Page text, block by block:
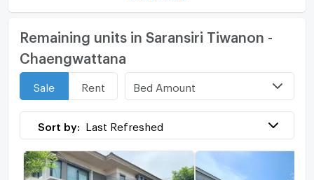
Remaining units in Saransiri Tiwanon -
Chaengwattana
Sale Rent Bed Amount
Sort by: Last Refreshed